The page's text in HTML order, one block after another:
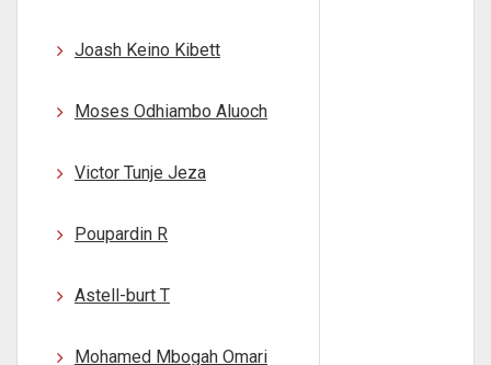
Joash Keino Kibett
Moses Odhiambo Aluoch
Victor Tunje Jeza
Poupardin R
Astell-burt T
Mohamed Mbogah Omari